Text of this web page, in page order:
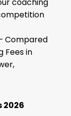
Compared
Fees in
2026